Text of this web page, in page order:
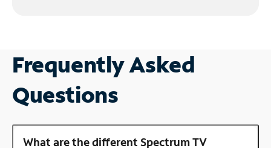
Frequently Asked
Questions
What are the different Spectrum TV